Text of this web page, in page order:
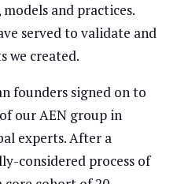
and practices.
served to validate and
we created.
founders signed on to
our AEN group in
experts. After a
considered process of